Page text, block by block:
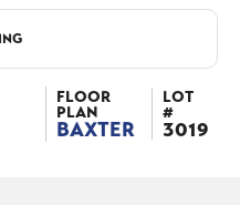
FLOOR
PLAN
BAXTER
LOT
#
3019